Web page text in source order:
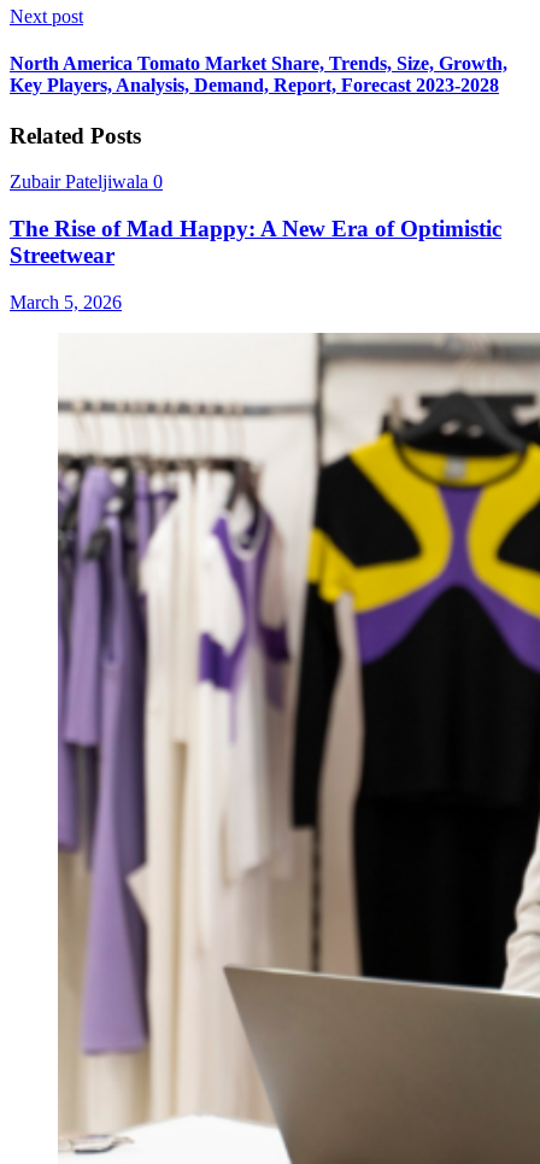
Next post
North America Tomato Market Share, Trends, Size, Growth,
Key Players, Analysis, Demand, Report, Forecast 2023-2028
Related Posts
Zubair Pateljiwala 0
The Rise of Mad Happy: A New Era of Optimistic
Streetwear
March 5, 2026